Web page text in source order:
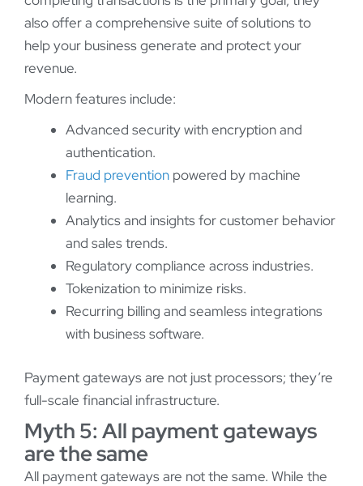
also offer a comprehensive suite of solutions to
help your business generate and protect your
revenue.
Modern features include:
Advanced security with encryption and
authentication.
Fraud prevention powered by machine
learning.
Analytics and insights for customer behavior
and sales trends.
Regulatory compliance across industries.
Tokenization to minimize risks.
Recurring billing and seamless integrations
with business software.
Payment gateways are not just processors; they’re
full-scale financial infrastructure.
Myth 5: All payment gateways
are the same
All payment gateways are not the same. While the